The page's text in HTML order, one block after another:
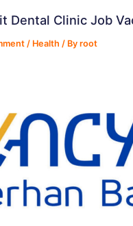
Dental Clinic Job
/ Health / Byroot